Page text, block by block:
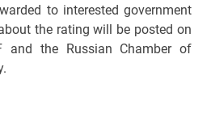
to interested government
the rating will be posted on
and the Russian Chamber of